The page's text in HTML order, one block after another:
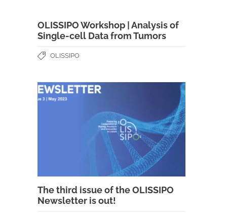
OLISSIPO Workshop | Analysis of
Single-cell Data from Tumors
OLISSIPO
The third issue of the OLISSIPO
Newsletter is out!